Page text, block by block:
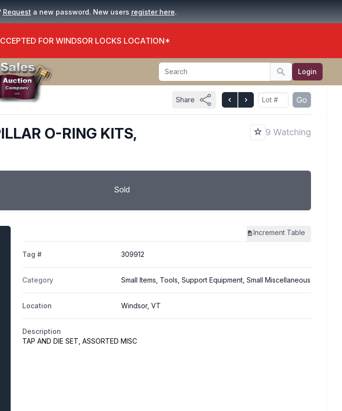
Request a new password. New users register here.
FOR WINDSOR LOCKS LOCATION*
Search
Search Login
Share Go
O-RING KITS, 9 Watching
Sold
Increment Table
Tag # 309912
Category Small Items, Tools, Support Equipment, Small Miscellaneous
Location Windsor, VT
Description
TAP AND DIE SET, ASSORTED MISC